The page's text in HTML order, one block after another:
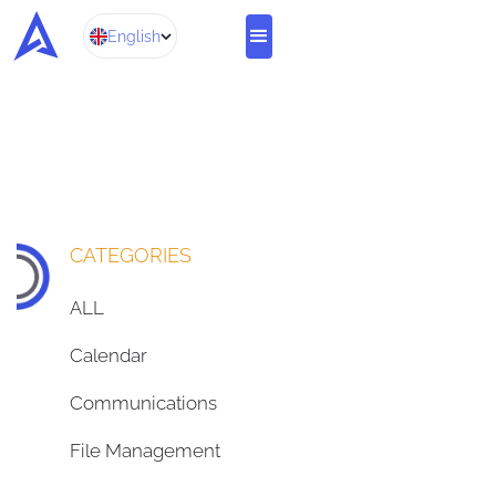
English
CATEGORIES
ALL
Calendar
Communications
File Management